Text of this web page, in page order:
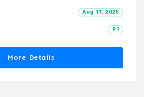
Aug 17, 2025
91
More Details